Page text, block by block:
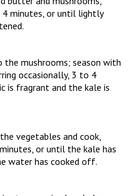
minutes, or until lightly
the mushrooms; season with
occasionally, 3 to 4
is fragrant and the kale is
vegetables and cook,
or until the kale has
water has cooked off.